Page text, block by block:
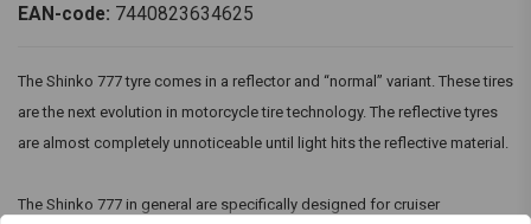
EAN-code: 7440823634625
The Shinko 777 tyre comes in a reflector and “normal” variant. These tires
are the next evolution in motorcycle tire technology. The reflective tyres
are almost completely unnoticeable until light hits the reflective material.
The Shinko 777 in general are specifically designed for cruiser